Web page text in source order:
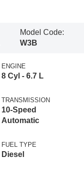
Model Code:
W3B
ENGINE
8 Cyl - 6.7 L
TRANSMISSION
10-Speed
Automatic
FUEL TYPE
Diesel